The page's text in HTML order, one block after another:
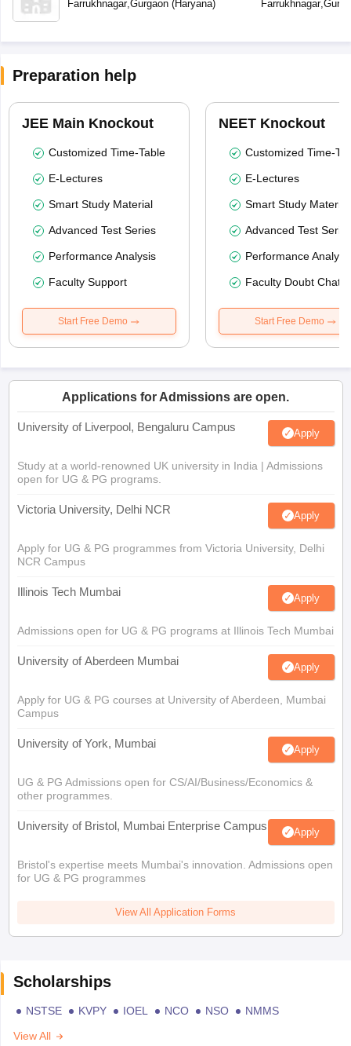
Farrukhnagar,Gurgaon(Haryana) Farrukhnagar,
Preparation help
JEE Main Knockout
Customized Time-Table
E-Lectures
Smart Study Material
Advanced Test Series
Performance Analysis
Faculty Support
Start Free Demo
NEET Knockout
Customized Time-
E-Lectures
Smart Study Material
Advanced Test
Performance
Faculty Doubt Chat
Start Free Demo
Applications for Admissions are open.
University of Liverpool, Bengaluru Campus Apply
Study at a world-renowned UK university in India | Admissions
open for UG & PG programs.
Victoria University, Delhi NCR Apply
Apply for UG & PG programmes from Victoria University, Delhi
NCR Campus
Illinois Tech Mumbai Apply
Admissions open for UG & PG programs at Illinois Tech Mumbai
University of Aberdeen Mumbai Apply
Apply for UG & PG courses at University of Aberdeen, Mumbai
Campus
University of York, Mumbai Apply
UG & PG Admissions open for CS/AI/Business/Economics &
other programmes.
University of Bristol, Mumbai Enterprise Campus Apply
Bristol's expertise meets Mumbai's innovation. Admissions open
for UG & PG programmes
View All Application Forms
Scholarships
NSTSE KVPY IOEL NCO NSO
NMMS
View All